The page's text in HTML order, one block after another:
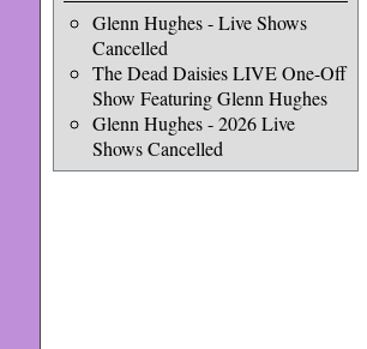
Glenn Hughes - Live Shows
Cancelled
The Dead Daisies LIVE One-Off
Show Featuring Glenn Hughes
Glenn Hughes - 2026 Live
Shows Cancelled